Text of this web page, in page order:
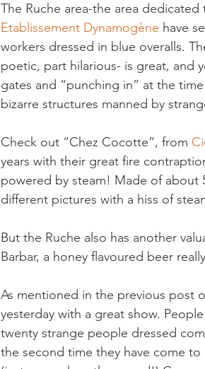
The Ruche area-the area
Etablissement Dynamogène have
workers dressed in blue overalls.
poetic, part hilarious- is great, and
gates and “punching in” at the
bizarre structures manned by
Check out “Chez Cocotte”, from
years with their great fire
powered by steam! Made of about
different pictures with a hiss of
But the Ruche also has another
Barbar, a honey flavoured beer
As mentioned in the previous post
yesterday with a great show.
twenty strange people dressed
the second time they have come